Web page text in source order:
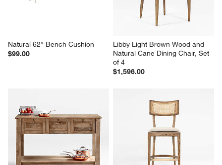
Natural 62" Bench Cushion
$99.00
Libby Light Brown Wood and
Natural Cane Dining Chair, Set
of 4
$1,596.00